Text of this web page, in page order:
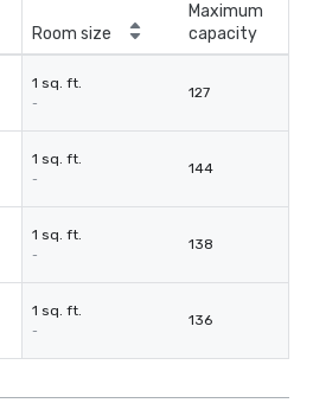
Room size
Maximum
capacity
1 sq. ft.
-
127
1 sq. ft.
-
144
1 sq. ft.
-
138
1 sq. ft.
-
136